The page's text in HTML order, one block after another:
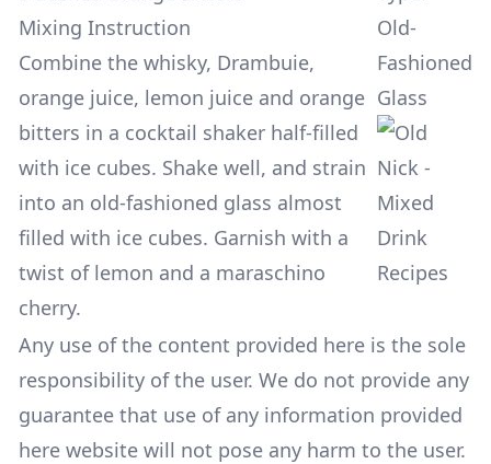
Mixing Instruction
Combine the whisky, Drambuie,
orange juice, lemon juice and orange
bitters in a cocktail shaker half-filled
with ice cubes. Shake well, and strain
into an old-fashioned glass almost
filled with ice cubes. Garnish with a
twist of lemon and a maraschino
cherry.
Old-
Fashioned
Glass
Any use of the content provided here is the sole
responsibility of the user. We do not provide any
guarantee that use of any information provided
here website will not pose any harm to the user.